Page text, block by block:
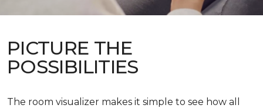
PICTURE THE
POSSIBILITIES
The room visualizer makes it simple to see how all